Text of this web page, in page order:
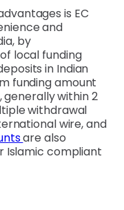
is EC
and
by
local funding
in Indian
funding amount
generally within 2
withdrawal
wire, and
are also
Islamic compliant